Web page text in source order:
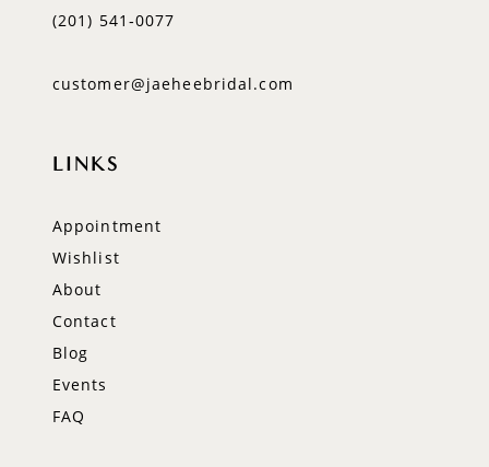
(201) 541‑0077
customer@jaeheebridal.com
LINKS
Appointment
Wishlist
About
Contact
Blog
Events
FAQ